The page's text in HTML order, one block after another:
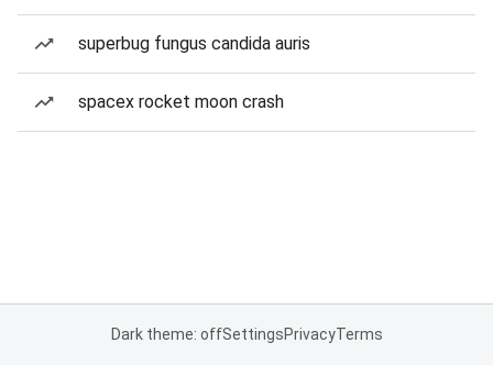
superbug fungus candida auris
spacex rocket moon crash
Dark theme: offSettingsPrivacyTerms